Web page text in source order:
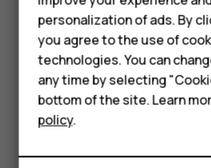
Accessories
HMD DUB
HMD Watch
Tablets
personalization of ads. By
you agree to the use of
technologies. You can
any time by selecting
bottom of the site. Learn
policy.